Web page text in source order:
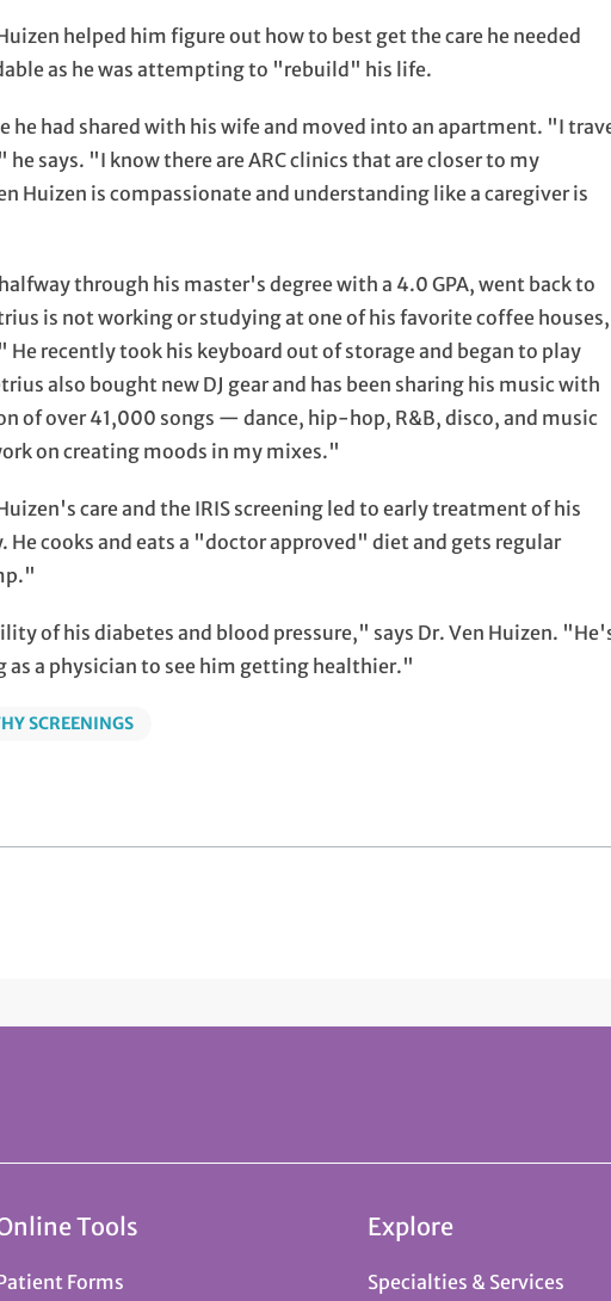
helped him figure out how to best get the care he needed
as he was attempting to "rebuild" his life.
he had shared with his wife and moved into an apartment. "I
says. "I know there are ARC clinics that are closer to my
Huizen is compassionate and understanding like a caregiver is
through his master's degree with a 4.0 GPA, went back to
is not working or studying at one of his favorite coffee houses,
recently took his keyboard out of storage and began to play
also bought new DJ gear and has been sharing his music with
of over 41,000 songs — dance, hip-hop, R&B, disco, and music
on creating moods in my mixes."
care and the IRIS screening led to early treatment of his
He cooks and eats a "doctor approved" diet and gets regular
of his diabetes and blood pressure," says Dr. Ven Huizen.
a physician to see him getting healthier."
SCREENINGS
Tools
Forms
Explore
Specialties & Services